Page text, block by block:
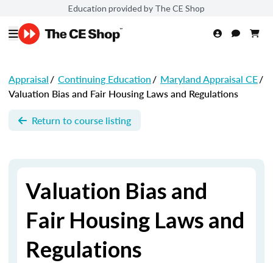
Education provided by The CE Shop
Appraisal/ Continuing Education/ Maryland Appraisal CE/
Valuation Bias and Fair Housing Laws and Regulations
Return to course listing
Valuation Bias and
Fair Housing Laws and
Regulations